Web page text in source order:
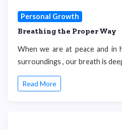
Personal Growth
Breathing the Proper Way
When we are at peace and in
surroundings , our breath is
Read More